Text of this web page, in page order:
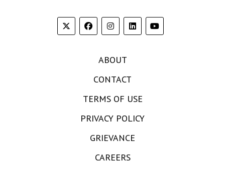
ABOUT
CONTACT
TERMS OF USE
PRIVACY POLICY
GRIEVANCE
CAREERS